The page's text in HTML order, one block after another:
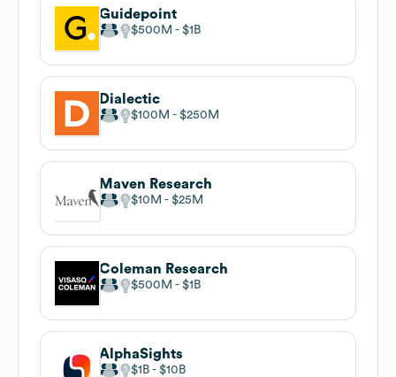
Guidepoint
$500M $1B
Dialectic
$100M $250M
Maven Research
$10M $25M
Coleman Research
$500M $1B
AlphaSights
$1B $10B